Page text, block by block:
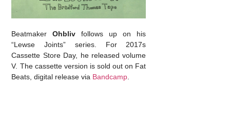
BeatmakerOhbliv follows up on his
“Lewse Joints” series. For 2017s
Cassette Store Day, he released volume
V. The cassette version is sold out on Fat
Beats, digital release via Bandcamp.